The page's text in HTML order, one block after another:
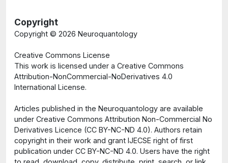
Copyright
Copyright © 2026 Neuroquantology
Creative Commons License
This work is licensed under a Creative Commons
Attribution-NonCommercial-NoDerivatives 4.0
International License.
Articles published in the Neuroquantology are available
under Creative Commons Attribution Non-Commercial No
Derivatives Licence (CC BY-NC-ND 4.0). Authors retain
copyright in their work and grant IJECSE right of first
publication under CC BY-NC-ND 4.0. Users have the right